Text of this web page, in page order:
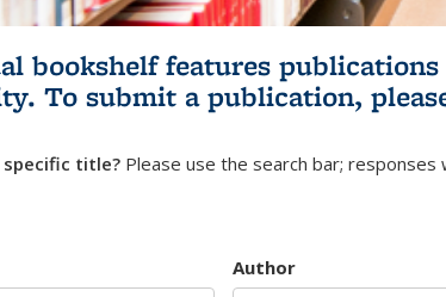
bookshelf features
To submit a publication,
title? Please use the search bar; responses
Author